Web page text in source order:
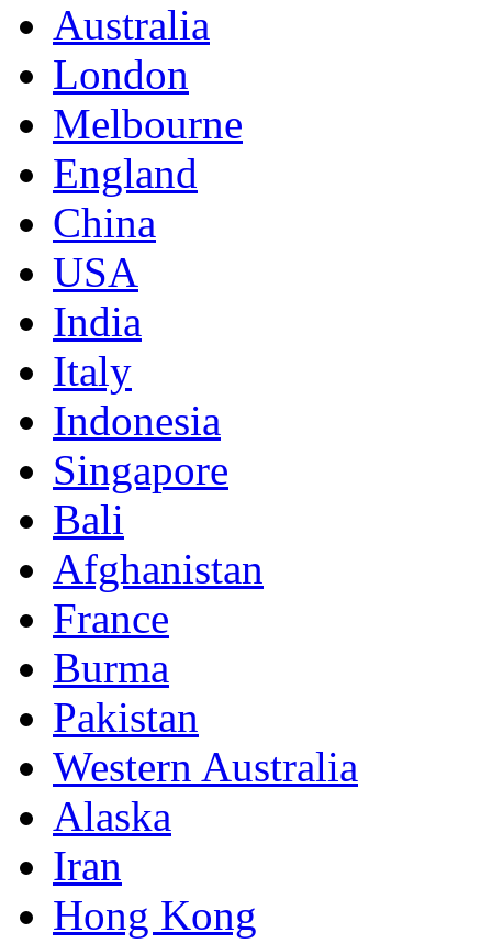
Australia
London
Melbourne
England
China
USA
India
Italy
Indonesia
Singapore
Bali
Afghanistan
France
Burma
Pakistan
Western Australia
Alaska
Iran
Hong Kong